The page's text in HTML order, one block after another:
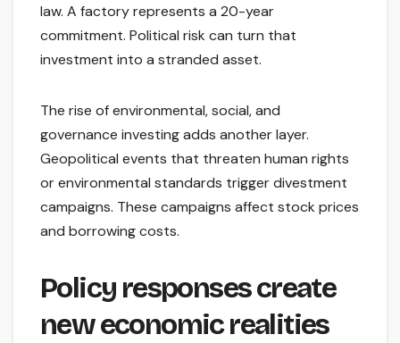
law. A factory represents a 20-year
commitment. Political risk can turn that
investment into a stranded asset.
The rise of environmental, social, and
governance investing adds another layer.
Geopolitical events that threaten human rights
or environmental standards trigger divestment
campaigns. These campaigns affect stock prices
and borrowing costs.
Policy responses create
new economic realities